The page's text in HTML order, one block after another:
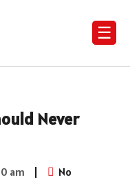
☰
Never
am |
No